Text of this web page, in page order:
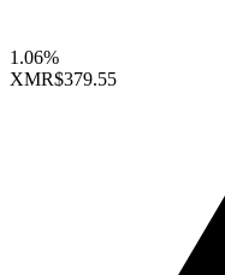
1.06%
XMR$379.55